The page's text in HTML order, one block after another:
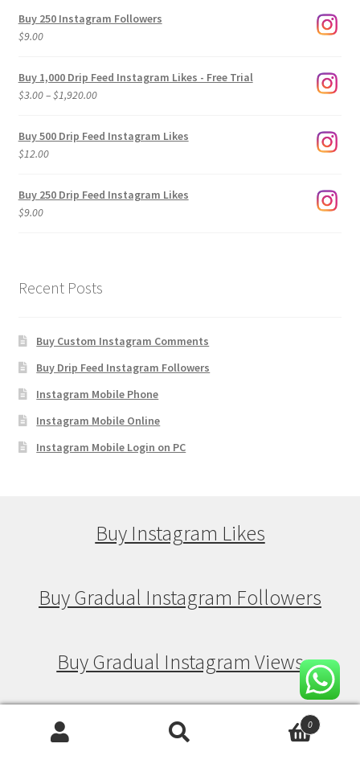
Buy 250 Instagram Followers
$9.00
Buy 1,000 Drip Feed Instagram Likes - Free Trial
$3.00–$1,920.00Price
$3.00
Buy 500 Drip Feed Instagram Likes
$12.00
Buy 250 Drip Feed Instagram Likes
$9.00
Recent Posts
Buy Custom Instagram Comments
Buy Drip Feed Instagram Followers
Instagram Mobile Phone
Instagram Mobile Online
Instagram Mobile Login on PC
Buy Instagram Likes
Buy Gradual Instagram Followers
Buy Gradual Instagram Views
Buy Gradual Instagram Likes 0